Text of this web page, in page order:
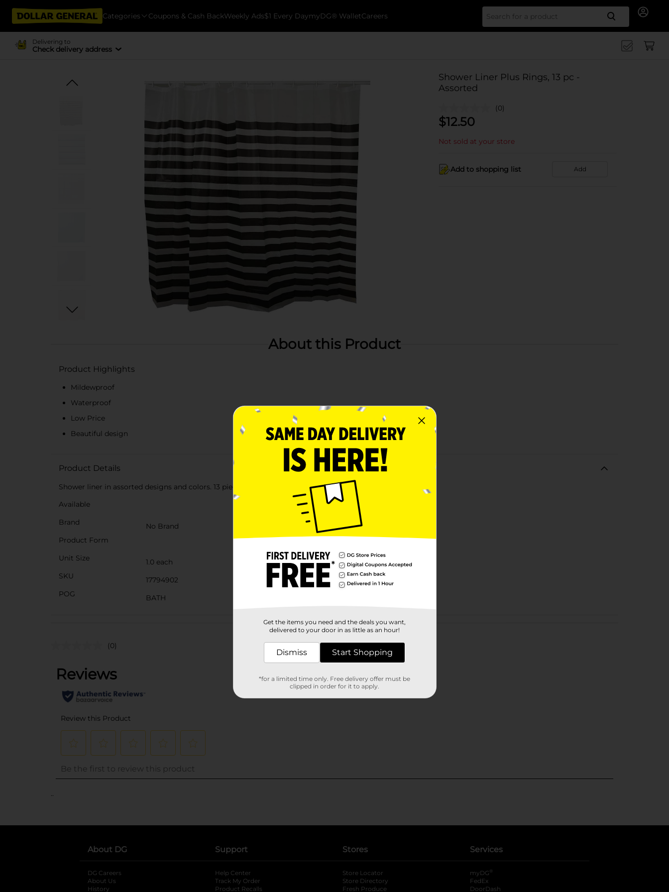
Categories Coupons & Cash BackWeekly Ads$1 Every DaymyDG® WalletCareers Search
Delivering to
Check delivery address
Shower Liner Plus Rings, 13 pc -
Assorted
(0)
$12.50
Not sold at your store
Add to shopping list Add
About this Product
Product Highlights
Mildewproof
Waterproof
Low Price
Beautiful design
Product Details
Shower liner in assorted designs and colors. 13 pieces. Size: 70" x 72", 2.4 gauge, 12 pcs transparent hooks.
Available
Brand
No Brand
Product Form
Unit Size
1.0 each
SKU
17794902
POG
BATH
Customer reviews
(0)
..
About DG
DG Careers
About Us
History
Support
Help Center
Track My Order
Product Recalls
Stores
Store Locator
Store Directory
Fresh Produce
Services
myDG ®
FedEx
DoorDash
Get the items you need and the deals you want,
delivered to your door in as little as an hour!
Dismiss Start Shopping
*for a limited time only. Free delivery offer must be
clipped in order for it to apply.